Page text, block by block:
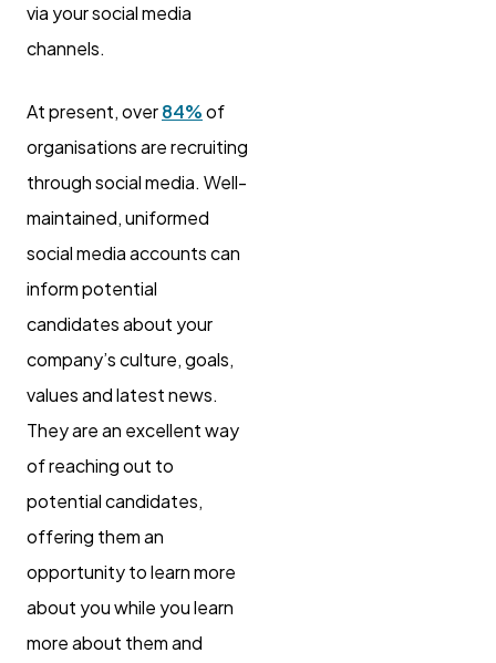
via your social media
channels.
At present, over84%of
organisations are recruiting
through social media. Well-
maintained, uniformed
social media accounts can
inform potential
candidates about your
company’s culture, goals,
values and latest news.
They are an excellent way
of reaching out to
potential candidates,
offering them an
opportunity to learn more
about you while you learn
more about them and